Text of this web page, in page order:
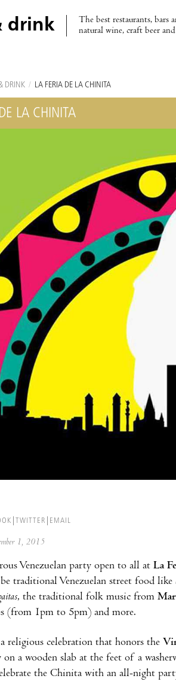
drink
The best restaurants, bars
natural wine, craft beer
DRINK / LA FERIA DE LA CHINITA
LA CHINITA
TWITTER EMAIL
1, 2015
Venezuelan party open to all at La
traditional Venezuelan street food like
, the traditional folk music from
(from 1pm to 5pm) and more.
religious celebration that honors the
on a wooden slab at the feet of a
the Chinita with an all-night